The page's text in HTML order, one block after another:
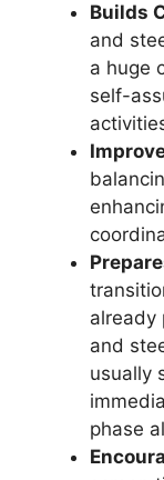
Builds
and
a huge
self-
already
and
usually
phase